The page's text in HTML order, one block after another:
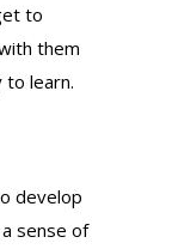
to
them
learn.
develop
sense of